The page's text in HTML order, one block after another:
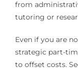
from
tutoring or
Even if you are
strategic part-
to offset costs.